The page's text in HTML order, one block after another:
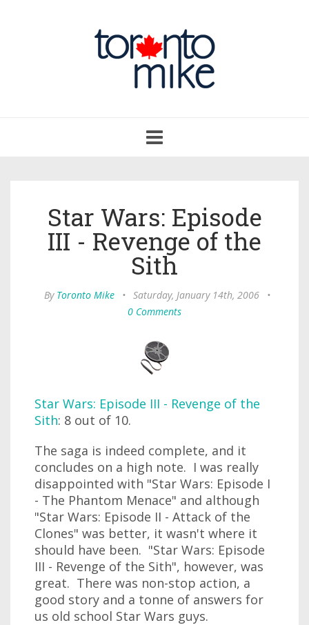
navigation
Star Wars: Episode
III - Revenge of the
Sith
By Toronto Mike • Saturday, January 14th, 2006
•
0 Comments
Star Wars: Episode III - Revenge of the
Sith: 8 out of 10.
The saga is indeed complete, and it
concludes on a high note. I was really
disappointed with "Star Wars: Episode I
- The Phantom Menace" and although
"Star Wars: Episode II - Attack of the
Clones" was better, it wasn't where it
should have been. "Star Wars: Episode
III - Revenge of the Sith", however, was
great. There was non-stop action, a
good story and a tonne of answers for
us old school Star Wars guys.